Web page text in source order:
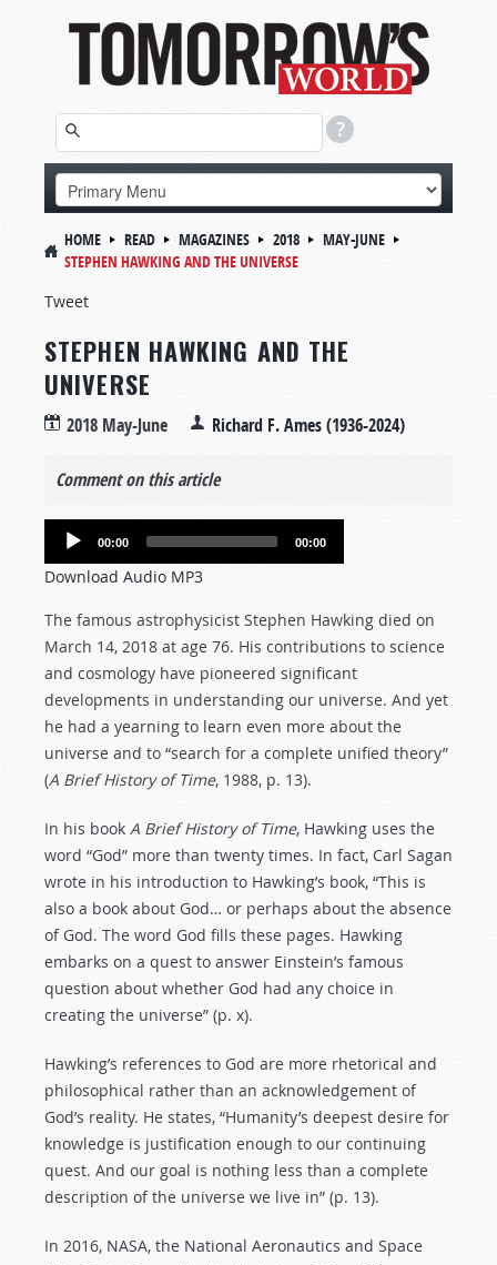
HOME READ MAGAZINES 2018
MAY-JUNE
STEPHEN HAWKING AND THE UNIVERSE
Tweet
STEPHEN HAWKING AND THE
UNIVERSE
2018 May-June Richard F. Ames (1936-2024)
Comment on this article
Audio
00:00 00:00
Download Audio MP3
The famous astrophysicist Stephen Hawking died on
March 14, 2018 at age 76. His contributions to science
and cosmology have pioneered significant
developments in understanding our universe. And yet
he had a yearning to learn even more about the
universe and to “search for a complete unified theory”
(A Brief History of Time, 1988, p. 13).
In his book A Brief History of Time, Hawking uses the
word “God” more than twenty times. In fact, Carl Sagan
wrote in his introduction to Hawking’s book, “This is
also a book about God… or perhaps about the absence
of God. The word God fills these pages. Hawking
embarks on a quest to answer Einstein’s famous
question about whether God had any choice in
creating the universe” (p. x).
Hawking’s references to God are more rhetorical and
philosophical rather than an acknowledgement of
God’s reality. He states, “Humanity’s deepest desire for
knowledge is justification enough to our continuing
quest. And our goal is nothing less than a complete
description of the universe we live in” (p. 13).
In 2016, NASA, the National Aeronautics and Space